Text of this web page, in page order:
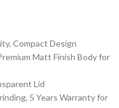
Compact Design
Matt Finish Body for
Lid
5 Years Warranty for